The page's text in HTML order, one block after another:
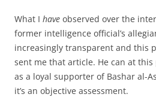
What I have observed over the
former intelligence official’s
increasingly transparent and this
sent me that article. He can at
as a loyal supporter of Bashar al-
it’s an objective assessment.